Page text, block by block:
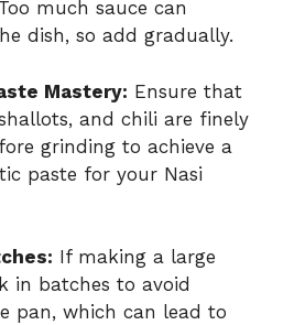
much sauce can
dish, so add gradually.
Mastery: Ensure that
and chili are finely
grinding to achieve a
paste for your Nasi
If making a large
in batches to avoid
pan, which can lead to